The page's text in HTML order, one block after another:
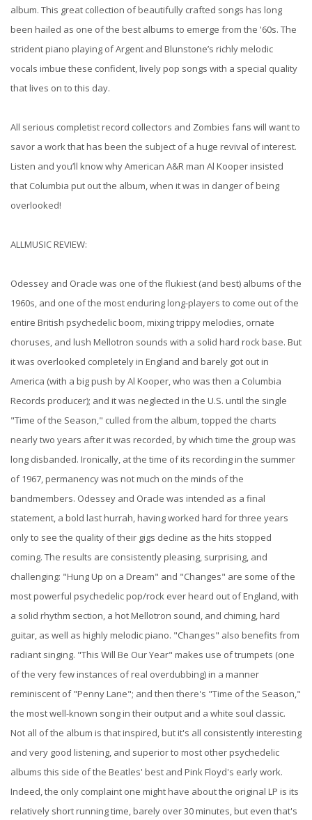
album. This great collection of beautifully crafted songs has long
been hailed as one of the best albums to emerge from the '60s. The
strident piano playing of Argent and Blunstone’s richly melodic
vocals imbue these confident, lively pop songs with a special quality
that lives on to this day.
All serious completist record collectors and Zombies fans will want to
savor a work that has been the subject of a huge revival of interest.
Listen and you’ll know why American A&R man Al Kooper insisted
that Columbia put out the album, when it was in danger of being
overlooked!
ALLMUSIC REVIEW:
Odessey and Oracle was one of the flukiest (and best) albums of the
1960s, and one of the most enduring long-players to come out of the
entire British psychedelic boom, mixing trippy melodies, ornate
choruses, and lush Mellotron sounds with a solid hard rock base. But
it was overlooked completely in England and barely got out in
America (with a big push by Al Kooper, who was then a Columbia
Records producer); and it was neglected in the U.S. until the single
"Time of the Season," culled from the album, topped the charts
nearly two years after it was recorded, by which time the group was
long disbanded. Ironically, at the time of its recording in the summer
of 1967, permanency was not much on the minds of the
bandmembers. Odessey and Oracle was intended as a final
statement, a bold last hurrah, having worked hard for three years
only to see the quality of their gigs decline as the hits stopped
coming. The results are consistently pleasing, surprising, and
challenging: "Hung Up on a Dream" and "Changes" are some of the
most powerful psychedelic pop/rock ever heard out of England, with
a solid rhythm section, a hot Mellotron sound, and chiming, hard
guitar, as well as highly melodic piano. "Changes" also benefits from
radiant singing. "This Will Be Our Year" makes use of trumpets (one
of the very few instances of real overdubbing) in a manner
reminiscent of "Penny Lane"; and then there's "Time of the Season,"
the most well-known song in their output and a white soul classic.
Not all of the album is that inspired, but it's all consistently interesting
and very good listening, and superior to most other psychedelic
albums this side of the Beatles' best and Pink Floyd's early work.
Indeed, the only complaint one might have about the original LP is its
relatively short running time, barely over 30 minutes, but even that's